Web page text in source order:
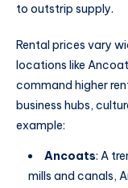
to outstrip supply.
Rental prices vary
locations like
command higher
business hubs,
example:
Ancoats: A
mills and canals,